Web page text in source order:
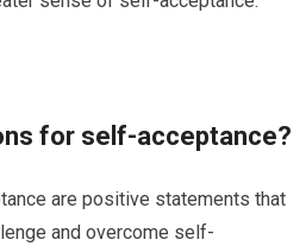
for self-acceptance?
are positive statements that
and overcome self-